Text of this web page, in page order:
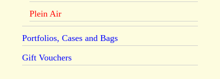
Plein Air
Portfolios, Cases and Bags
Gift Vouchers